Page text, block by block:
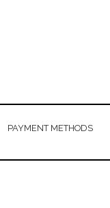
PAYMENT METHODS